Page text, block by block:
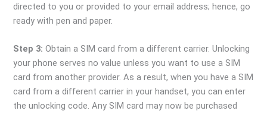
directed to you or provided to your email address; hence, go
ready with pen and paper.
Step 3: Obtain a SIM card from a different carrier. Unlocking
your phone serves no value unless you want to use a SIM
card from another provider. As a result, when you have a SIM
card from a different carrier in your handset, you can enter
the unlocking code. Any SIM card may now be purchased